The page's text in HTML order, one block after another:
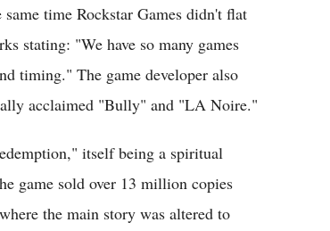
time Rockstar Games didn't flat
stating: "We have so many games
timing." The game developer also
acclaimed "Bully" and "LA Noire."
itself being a spiritual
game sold over 13 million copies
the main story was altered to